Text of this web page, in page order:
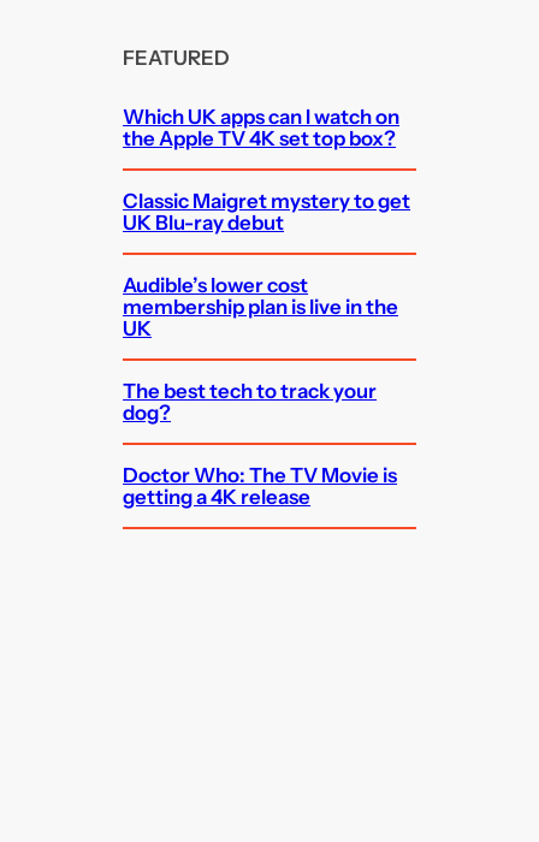
FEATURED
Which UK apps can I watch on
the Apple TV 4K set top box?
Classic Maigret mystery to get
UK Blu-ray debut
Audible’s lower cost
membership plan is live in the
UK
The best tech to track your
dog?
Doctor Who: The TV Movie is
getting a 4K release